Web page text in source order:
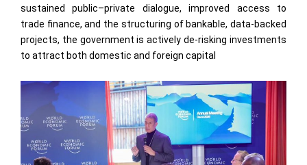
sustained public–private dialogue, improved access to
trade finance, and the structuring of bankable, data-backed
projects, the government is actively de-risking investments
to attract both domestic and foreign capital